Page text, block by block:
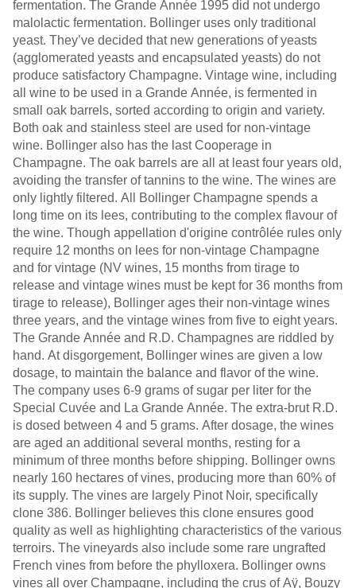
fermentation. The Grande Année 1995 did not undergo
malolactic fermentation. Bollinger uses only traditional
yeast. They’ve decided that new generations of yeasts
(agglomerated yeasts and encapsulated yeasts) do not
produce satisfactory Champagne. Vintage wine, including
all wine to be used in a Grande Année, is fermented in
small oak barrels, sorted according to origin and variety.
Both oak and stainless steel are used for non-vintage
wine. Bollinger also has the last Cooperage in
Champagne. The oak barrels are all at least four years old,
avoiding the transfer of tannins to the wine. The wines are
only lightly filtered. All Bollinger Champagne spends a
long time on its lees, contributing to the complex flavour of
the wine. Though appellation d'origine contrôlée rules only
require 12 months on lees for non-vintage Champagne
and for vintage (NV wines, 15 months from tirage to
release and vintage wines must be kept for 36 months from
tirage to release), Bollinger ages their non-vintage wines
three years, and the vintage wines from five to eight years.
The Grande Année and R.D. Champagnes are riddled by
hand. At disgorgement, Bollinger wines are given a low
dosage, to maintain the balance and flavor of the wine.
The company uses 6-9 grams of sugar per liter for the
Special Cuvée and La Grande Année. The extra-brut R.D.
is dosed between 4 and 5 grams. After dosage, the wines
are aged an additional several months, resting for a
minimum of three months before shipping. Bollinger owns
nearly 160 hectares of vines, producing more than 60% of
its supply. The vines are largely Pinot Noir, specifically
clone 386. Bollinger believes this clone ensures good
quality as well as highlighting characteristics of the various
terroirs. The vineyards also include some rare ungrafted
French vines from before the phylloxera. Bollinger owns
vines all over Champagne, including the crus of Aÿ, Bouzy